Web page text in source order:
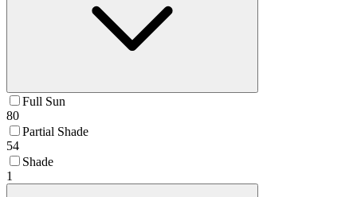
Full Sun
80
Partial Shade
54
Shade
1